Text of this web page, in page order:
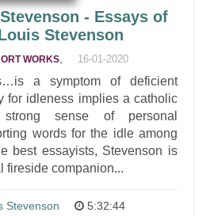
- Essays of
Stevenson
WORKS, 16-01-2020
a symptom of deficient
for idleness implies a catholic
sense of personal
words for the idle among
best essayists, Stevenson is
fireside companion...
Stevenson 5:32:44